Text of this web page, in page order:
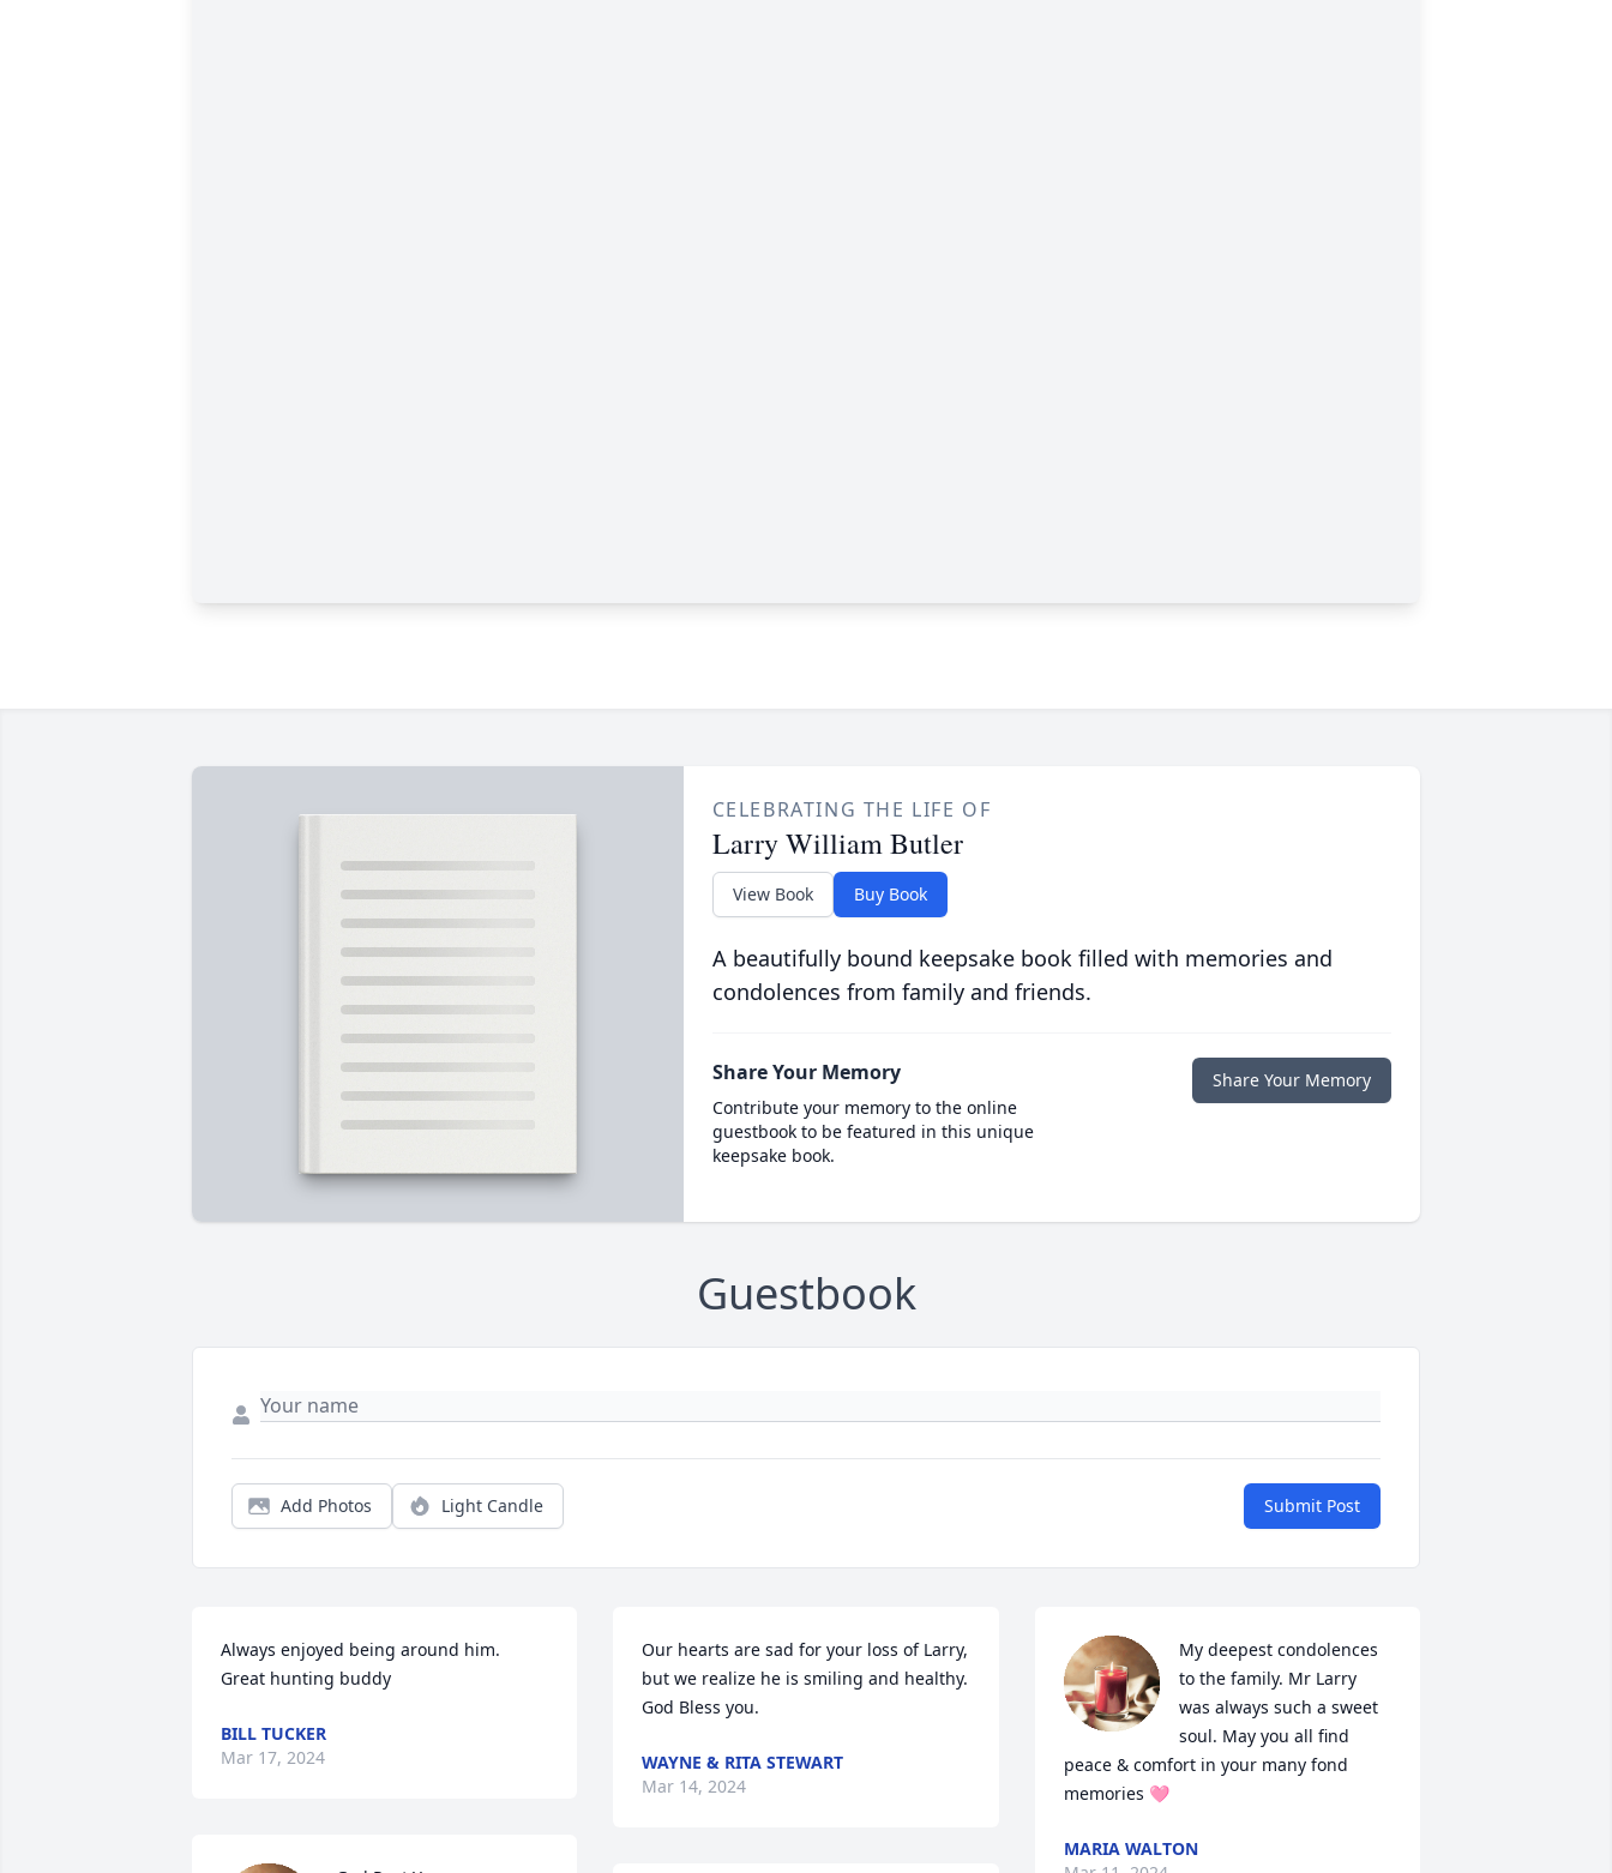
CELEBRATING THE LIFE OF
Larry William Butler
View Book Buy Book
A beautifully bound keepsake book filled with memories and
condolences from family and friends.
Share Your Memory
Contribute your memory to the online
guestbook to be featured in this unique
keepsake book.
Share Your Memory
Guestbook
Add Photos Light Candle Submit Post
Always enjoyed being around him.
Great hunting buddy
BILL TUCKER
Mar 17, 2024
Our hearts are sad for your loss of Larry,
but we realize he is smiling and healthy.
God Bless you.
WAYNE & RITA STEWART
Mar 14, 2024
My deepest condolences
to the family. Mr Larry
was always such a sweet
soul. May you all find
peace & comfort in your many fond
memories 🩷
MARIA WALTON